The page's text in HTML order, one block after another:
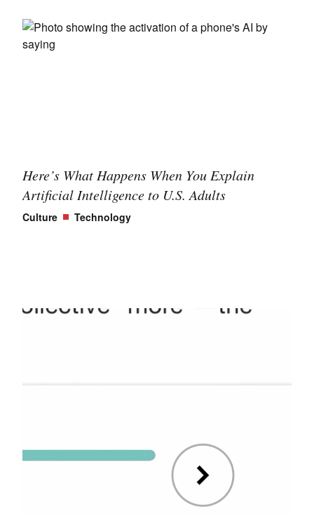
Here’s What Happens When You Explain
Artificial Intelligence to U.S. Adults
Culture Technology